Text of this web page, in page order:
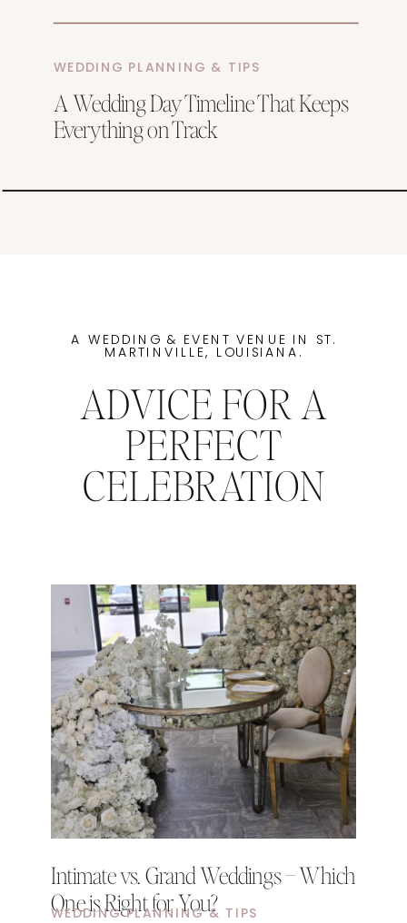
WEDDING PLANNING & TIPS
A Wedding Day Timeline That Keeps
Everything on Track
ADVICE FOR A
PERFECT
CELEBRATION
A WEDDING & EVENT VENUE IN ST.
MARTINVILLE, LOUISIANA.
Intimate vs. Grand Weddings – Which
One is Right for You?
WEDDING PLANNING & TIPS